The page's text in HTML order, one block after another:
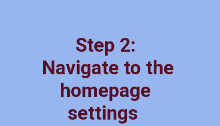
Step 2:
Navigate to the
homepage
settings